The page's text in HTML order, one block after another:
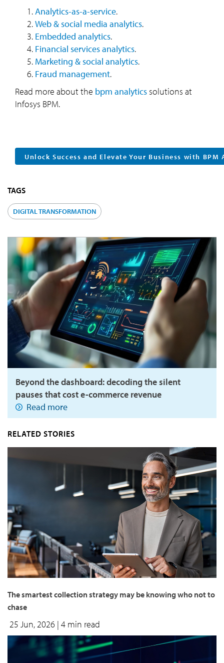
Analytics-as-a-service.
Web & social media analytics.
Embedded analytics.
Financial services analytics.
Marketing & social analytics.
Fraud management.
Read more about the bpm analytics solutions at
Infosys BPM.
Unlock Success and Elevate Your Business with BPM
TAGS
DIGITAL TRANSFORMATION
Beyond the dashboard: decoding the silent
pauses that cost e-commerce revenue
Read more
RELATED STORIES
The smartest collection strategy may be knowing who not to
chase
25 Jun, 2026 | 4 min read